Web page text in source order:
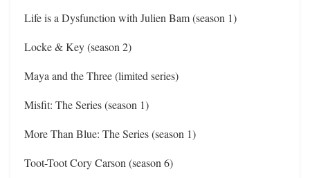
Life is a Dysfunction with Julien Bam (season 1)
Locke & Key (season 2)
Maya and the Three (limited series)
Misfit: The Series (season 1)
More Than Blue: The Series (season 1)
Toot-Toot Cory Carson (season 6)